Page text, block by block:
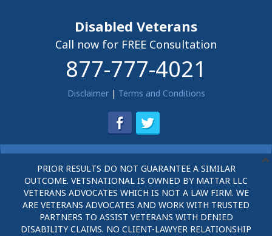
Disabled Veterans
Call now for FREE Consultation
877-777-4021
Disclaimer| Terms and Conditions
PRIOR RESULTS DO NOT GUARANTEE A SIMILAR
OUTCOME. VETSNATIONAL IS OWNED BY MATTAR LLC
VETERANS ADVOCATES WHICH IS NOT A LAW FIRM. WE
ARE VETERANS ADVOCATES AND WORK WITH TRUSTED
PARTNERS TO ASSIST VETERANS WITH DENIED
DISABILITY CLAIMS. NO CLIENT-LAWYER RELATIONSHIP